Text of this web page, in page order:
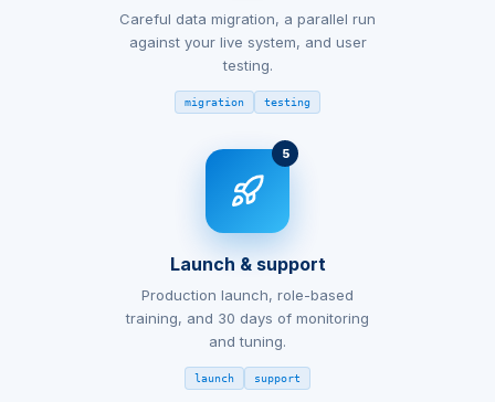
Careful data migration, a parallel run
against your live system, and user
testing.
migration testing
5
Launch & support
Production launch, role-based
training, and 30 days of monitoring
and tuning.
launch support